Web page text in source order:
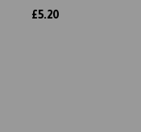
£5.20